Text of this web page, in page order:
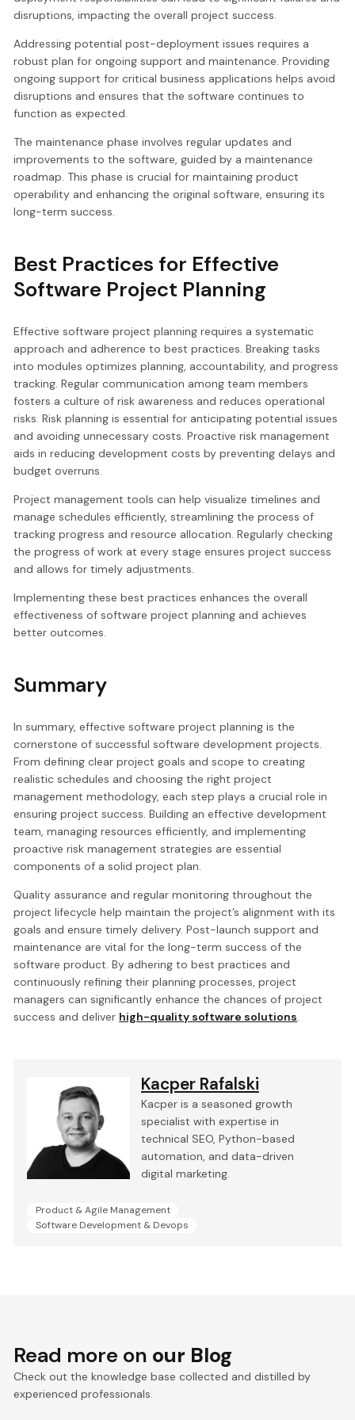
disruptions, impacting the overall project success.
Addressing potential post-deployment issues requires a
robust plan for ongoing support and maintenance. Providing
ongoing support for critical business applications helps avoid
disruptions and ensures that the software continues to
function as expected.
The maintenance phase involves regular updates and
improvements to the software, guided by a maintenance
roadmap. This phase is crucial for maintaining product
operability and enhancing the original software, ensuring its
long-term success.
Best Practices for Effective
Software Project Planning
Effective software project planning requires a systematic
approach and adherence to best practices. Breaking tasks
into modules optimizes planning, accountability, and progress
tracking. Regular communication among team members
fosters a culture of risk awareness and reduces operational
risks. Risk planning is essential for anticipating potential issues
and avoiding unnecessary costs. Proactive risk management
aids in reducing development costs by preventing delays and
budget overruns.
Project management tools can help visualize timelines and
manage schedules efficiently, streamlining the process of
tracking progress and resource allocation. Regularly checking
the progress of work at every stage ensures project success
and allows for timely adjustments.
Implementing these best practices enhances the overall
effectiveness of software project planning and achieves
better outcomes.
Summary
In summary, effective software project planning is the
cornerstone of successful software development projects.
From defining clear project goals and scope to creating
realistic schedules and choosing the right project
management methodology, each step plays a crucial role in
ensuring project success. Building an effective development
team, managing resources efficiently, and implementing
proactive risk management strategies are essential
components of a solid project plan.
Quality assurance and regular monitoring throughout the
project lifecycle help maintain the project’s alignment with its
goals and ensure timely delivery. Post-launch support and
maintenance are vital for the long-term success of the
software product. By adhering to best practices and
continuously refining their planning processes, project
managers can significantly enhance the chances of project
success and deliver high-quality software solutions.
Kacper Rafalski
Kacper is a seasoned growth
specialist with expertise in
technical SEO, Python-based
automation, and data-driven
digital marketing.
Product & Agile Management
Software Development & Devops
Read more on our Blog
Check out the knowledge base collected and distilled by
experienced professionals.